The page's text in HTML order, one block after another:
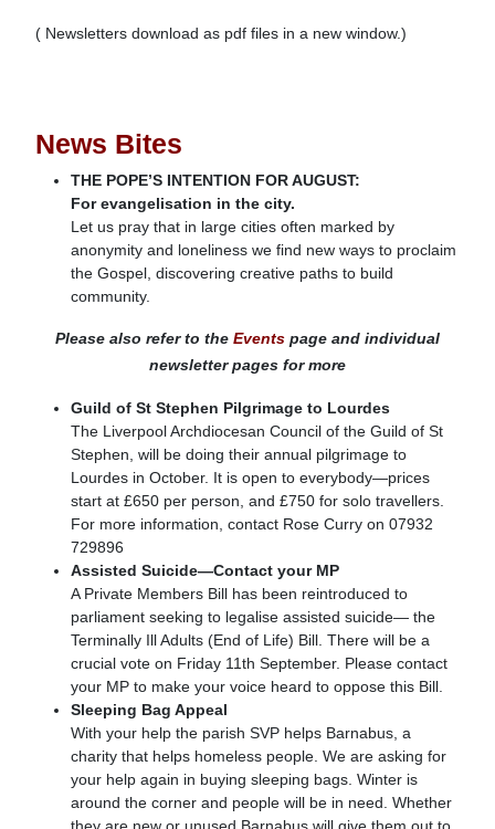
( Newsletters download as pdf files in a new window.)
News Bites
THE POPE’S INTENTION FOR AUGUST:
For evangelisation in the city.
Let us pray that in large cities often marked by
anonymity and loneliness we find new ways to proclaim
the Gospel, discovering creative paths to build
community.
Please also refer to the Events page and individual
newsletter pages for more
Guild of St Stephen Pilgrimage to Lourdes
The Liverpool Archdiocesan Council of the Guild of St
Stephen, will be doing their annual pilgrimage to
Lourdes in October. It is open to everybody—prices
start at £650 per person, and £750 for solo travellers.
For more information, contact Rose Curry on 07932
729896
Assisted Suicide—Contact your MP
A Private Members Bill has been reintroduced to
parliament seeking to legalise assisted suicide— the
Terminally Ill Adults (End of Life) Bill. There will be a
crucial vote on Friday 11th September. Please contact
your MP to make your voice heard to oppose this Bill.
Sleeping Bag Appeal
With your help the parish SVP helps Barnabus, a
charity that helps homeless people. We are asking for
your help again in buying sleeping bags. Winter is
around the corner and people will be in need. Whether